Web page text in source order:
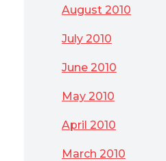
August 2010
July 2010
June 2010
May 2010
April 2010
March 2010